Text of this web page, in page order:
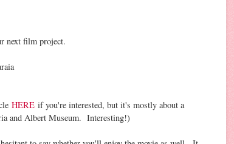
next film project.
HERE if you're interested, but it's mostly about a
and Albert Museum. Interesting!)